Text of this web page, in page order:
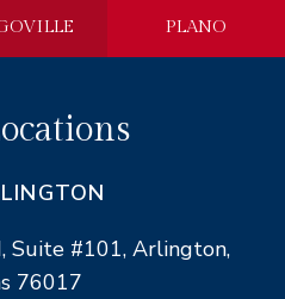
PLANO
Suite #101, Arlington,
76017